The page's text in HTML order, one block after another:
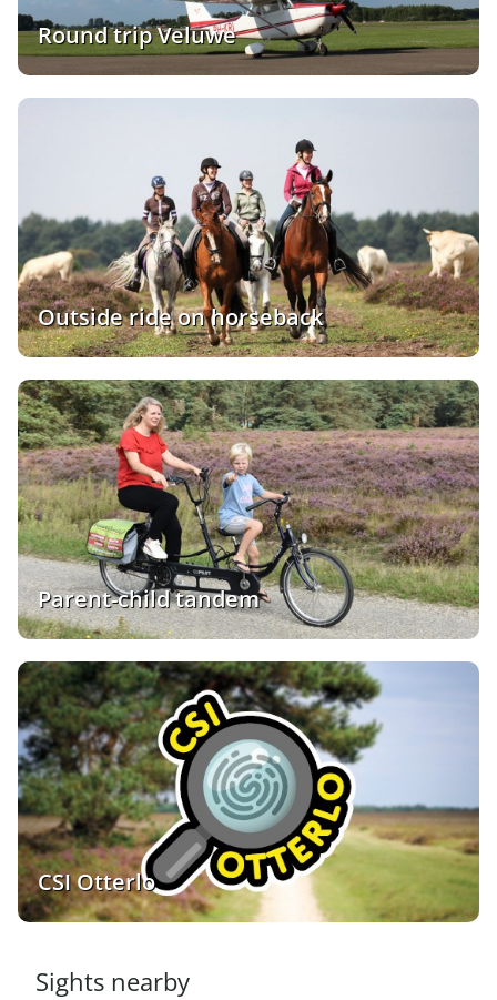
Round trip Veluwe
Outside ride on horseback
Parent-child tandem
CSI Otterlo
Sights nearby